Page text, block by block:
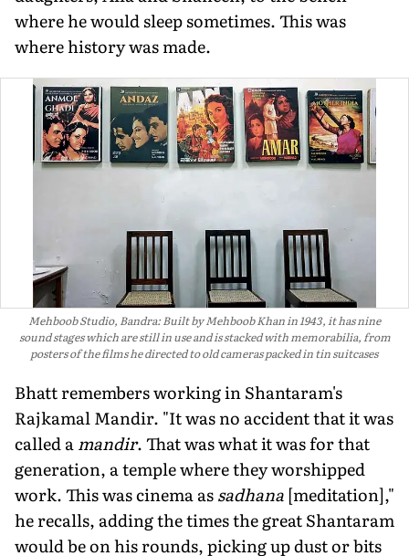
where he would sleep sometimes. This was
where history was made.
Mehboob Studio, Bandra: Built by Mehboob Khan in 1943, it has nine
sound stages which are still in use and is stacked with memorabilia, from
posters of the films he directed to old cameras packed in tin suitcases
Bhatt remembers working in Shantaram's
Rajkamal Mandir. "It was no accident that it was
called amandir. That was what it was for that
generation, a temple where they worshipped
work. This was cinema assadhana[meditation],"
he recalls, adding the times the great Shantaram
would be on his rounds, pick­ing up dust or bits